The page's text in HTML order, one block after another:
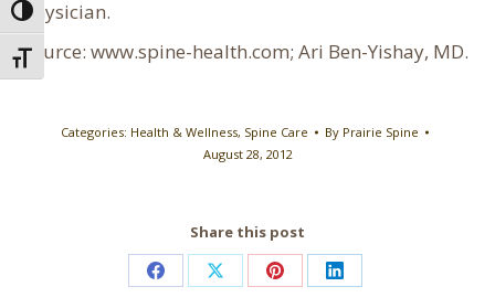
Toggle High Contrast
Toggle Font size
physician.
Source: www.spine-health.com; Ari Ben-Yishay, MD.
Categories: Health & Wellness, Spine Care By Prairie Spine
August 28, 2012
Share this post
Share Share Share Share